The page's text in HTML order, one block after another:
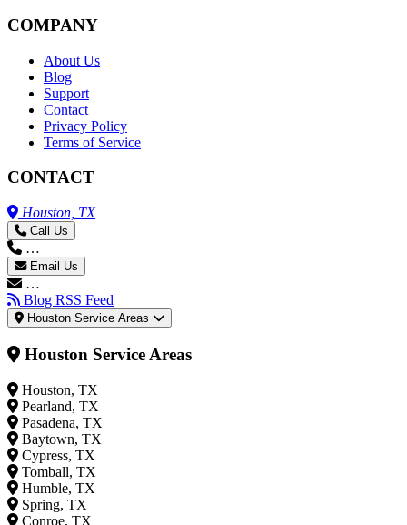
COMPANY
About Us
Blog
Support
Contact
Privacy Policy
Terms of Service
CONTACT
Houston, TX
Call Us
…
Email Us
…
Blog RSS Feed
Houston Service Areas
Houston Service Areas
Houston, TX
Pearland, TX
Pasadena, TX
Baytown, TX
Cypress, TX
Tomball, TX
Humble, TX
Spring, TX
Conroe, TX